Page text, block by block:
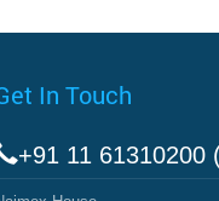
In Touch
+91 11 61310200